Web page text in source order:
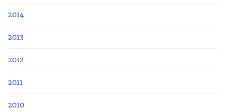
2014
2013
2012
2011
2010